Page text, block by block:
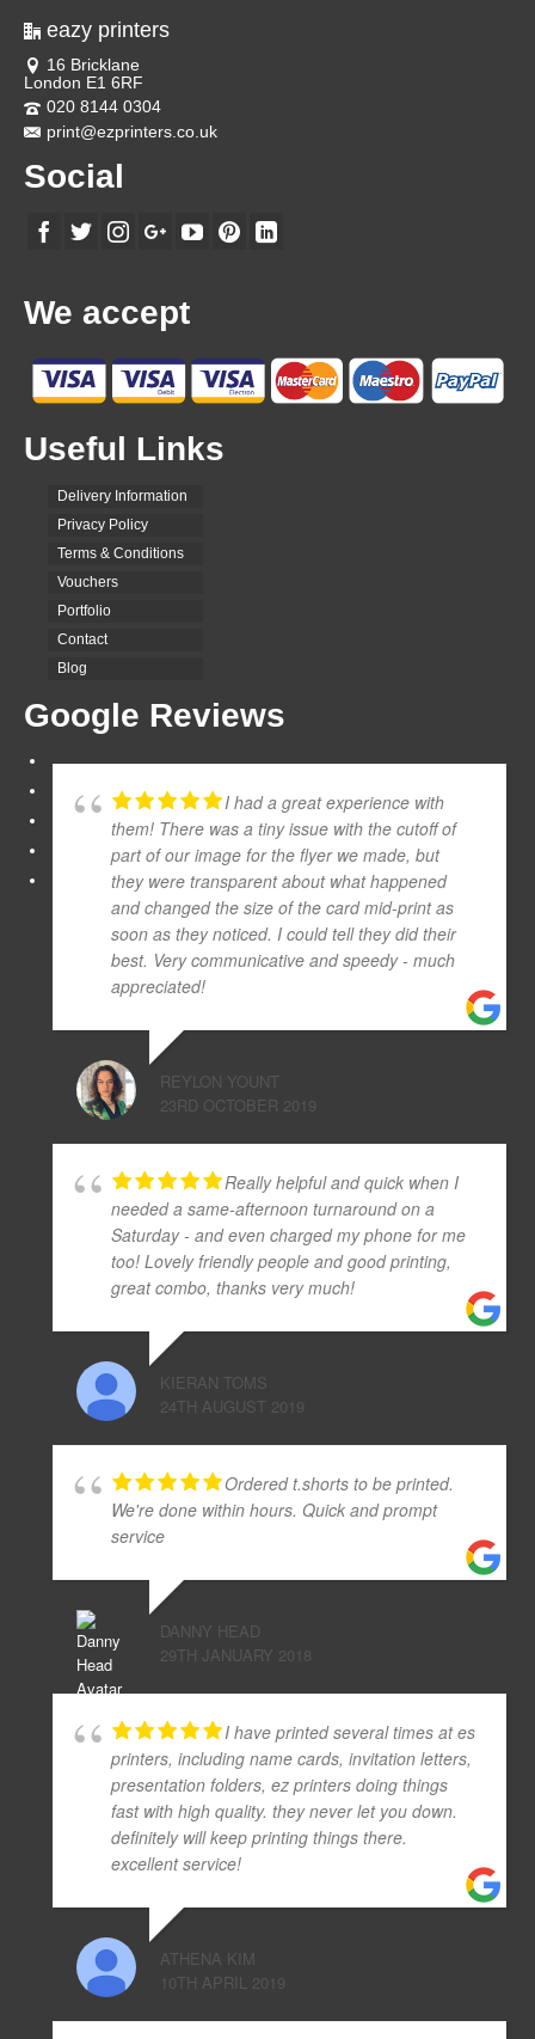
eazy printers
16 Bricklane
London E1 6RF
020 8144 0304
print@ezprinters.co.uk
Social
We accept
Useful Links
Delivery Information
Privacy Policy
Terms & Conditions
Vouchers
Portfolio
Contact
Blog
Google Reviews
I had a great experience with
them! There was a tiny issue with the cutoff of
part of our image for the flyer we made, but
they were transparent about what happened
and changed the size of the card mid-print as
soon as they noticed. I could tell they did their
best. Very communicative and speedy - much
appreciated!
REYLON YOUNT
23RD OCTOBER 2019
Really helpful and quick when I
needed a same-afternoon turnaround on a
Saturday - and even charged my phone for me
too! Lovely friendly people and good printing,
great combo, thanks very much!
KIERAN TOMS
24TH AUGUST 2019
Ordered t.shorts to be printed.
We're done within hours. Quick and prompt
service
DANNY HEAD
29TH JANUARY 2018
I have printed several times at es
printers, including name cards, invitation letters,
presentation folders, ez printers doing things
fast with high quality. they never let you down.
definitely will keep printing things there.
excellent service!
ATHENA KIM
10TH APRIL 2019